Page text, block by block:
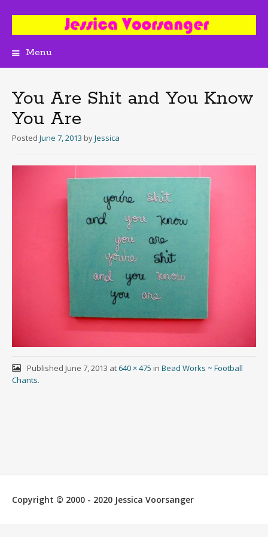
Menu
You Are Shit and You Know
You Are
Posted June 7, 2013 byJessica
Published June 7, 2013 at640 × 475 in Bead Works ~ Football
Chants.
Copyright © 2000 - 2020 Jessica Voorsanger